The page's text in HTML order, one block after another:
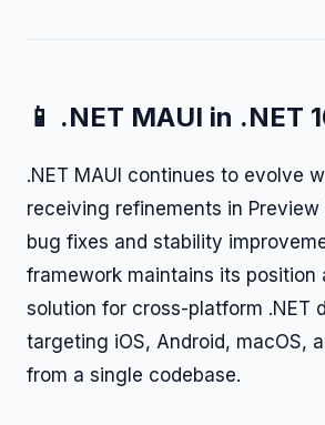
📱 .NET MAUI in .NET
.NET MAUI continues to evolve
receiving refinements in
bug fixes and stability
framework maintains its position
solution for cross-platform .NET
targeting iOS, Android, macOS,
from a single codebase.